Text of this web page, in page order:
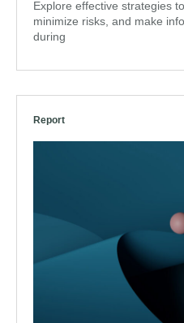
Explore effective strategies
minimize risks, and make
during
Report